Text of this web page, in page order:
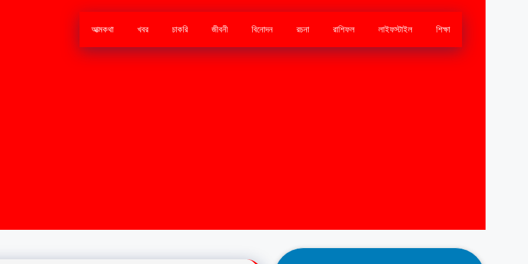
আত্মকথা খবর চাকরি জীবনী বিনোদন রচনা রাশিফল লাইফস্টাইল শিক্ষা